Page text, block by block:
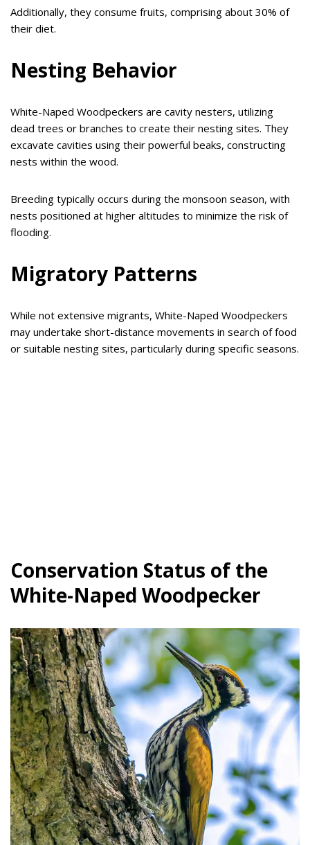
Additionally, they consume fruits, comprising about 30% of
their diet.
Nesting Behavior
White-Naped Woodpeckers are cavity nesters, utilizing
dead trees or branches to create their nesting sites. They
excavate cavities using their powerful beaks, constructing
nests within the wood.
Breeding typically occurs during the monsoon season, with
nests positioned at higher altitudes to minimize the risk of
flooding.
Migratory Patterns
While not extensive migrants, White-Naped Woodpeckers
may undertake short-distance movements in search of food
or suitable nesting sites, particularly during specific seasons.
Conservation Status of the
White-Naped Woodpecker